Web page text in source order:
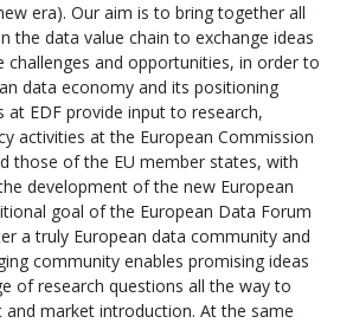
era). Our aim is to bring together all
the data value chain to exchange ideas
challenges and opportunities, in order to
data economy and its positioning
at EDF provide input to research,
activities at the European Commission
those of the EU member states, with
development of the new European
goal of the European Data Forum
a truly European data community and
community enables promising ideas
of research questions all the way to
and market introduction. At the same